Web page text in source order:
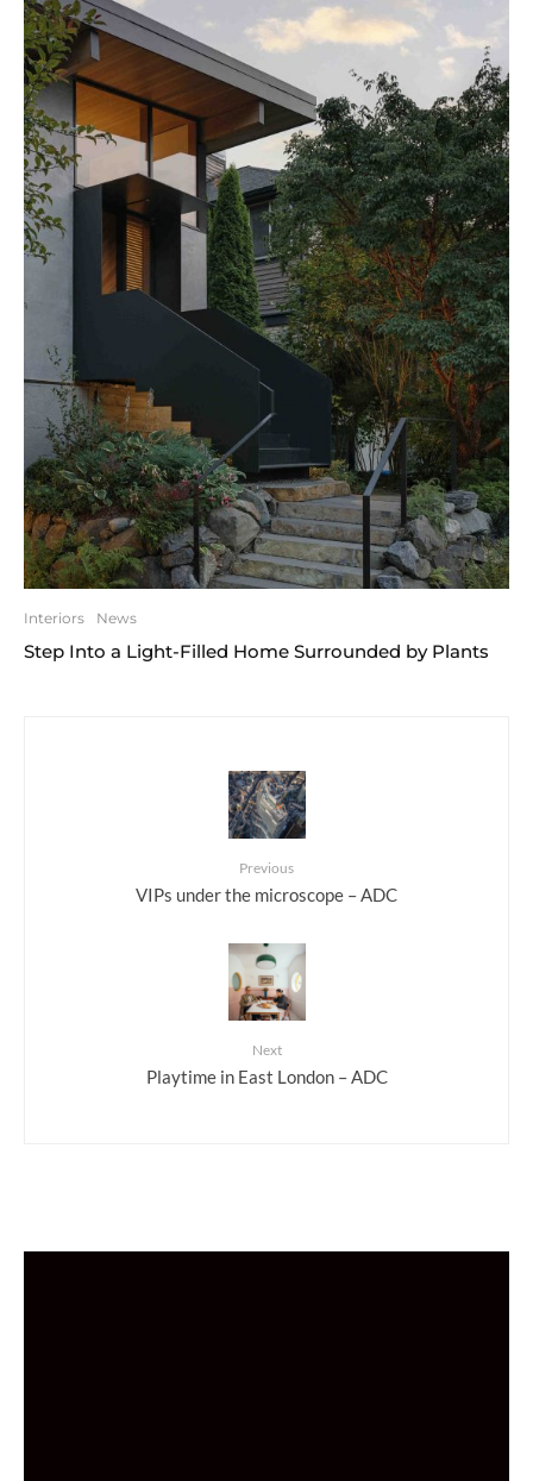
Interiors News
Step Into a Light-Filled Home Surrounded by Plants
Previous
VIPs under the microscope – ADC
Next
Playtime in East London – ADC